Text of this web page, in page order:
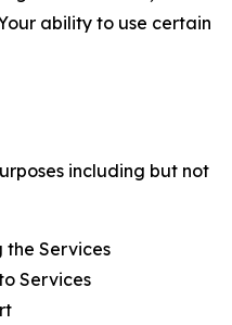
ability to use certain
including but not
the Services
Services